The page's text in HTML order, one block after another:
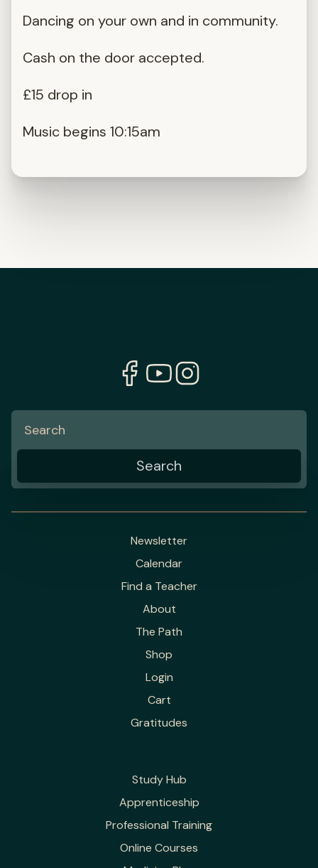
Dancing on your own and in community.
Cash on the door accepted.
£15 drop in
Music begins 10:15am
Newsletter
Calendar
Find a Teacher
About
The Path
Shop
Login
Cart
Gratitudes
Study Hub
Apprenticeship
Professional Training
Online Courses